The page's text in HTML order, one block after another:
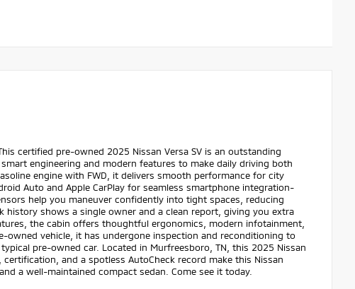
certified pre-owned 2025 Nissan Versa SV is an outstanding
engineering and modern features to make daily driving both
engine with FWD, it delivers smooth performance for city
Auto and Apple CarPlay for seamless smartphone integration-
help you maneuver confidently into tight spaces, reducing
history shows a single owner and a clean report, giving you extra
the cabin offers thoughtful ergonomics, modern infotainment,
vehicle, it has undergone inspection and reconditioning to
pre-owned car. Located in Murfreesboro, TN, this 2025 Nissan
and a spotless AutoCheck record make this Nissan
a well-maintained compact sedan. Come see it today.